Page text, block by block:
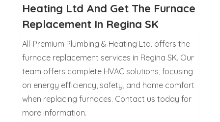
Heating Ltd And Get The Furnace
Replacement In Regina SK
All-Premium Plumbing & Heating Ltd. offers the
furnace replacement services in Regina SK. Our
team offers complete HVAC solutions, focusing
on energy efficiency, safety, and home comfort
when replacing furnaces. Contact us today for
more information.